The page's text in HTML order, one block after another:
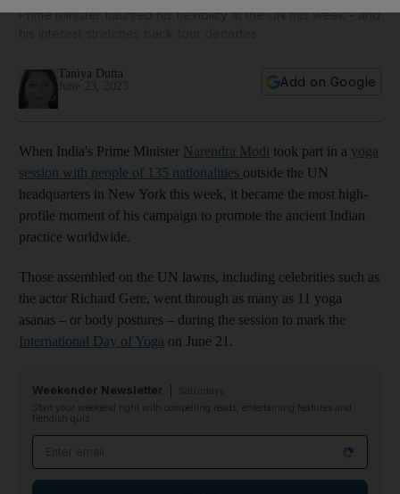
Prime Minister flaunted his flexibility at the UN this week - and
Taniya Dutta
Add on Google
When India's Prime Minister Narendra Modi took part in a yoga
session with people of 135 nationalities outside the UN
headquarters in New York this week, it became the most high-
profile moment of his campaign to promote the ancient Indian
practice worldwide.
Those assembled on the UN lawns, including celebrities such as
the actor Richard Gere, went through as many as 11 yoga
asanas – or body postures – during the session to mark the
International Day of Yoga on June 21.
Weekender Newsletter
Start your weekend right with compelling reads, entertaining features and
fiendish quiz